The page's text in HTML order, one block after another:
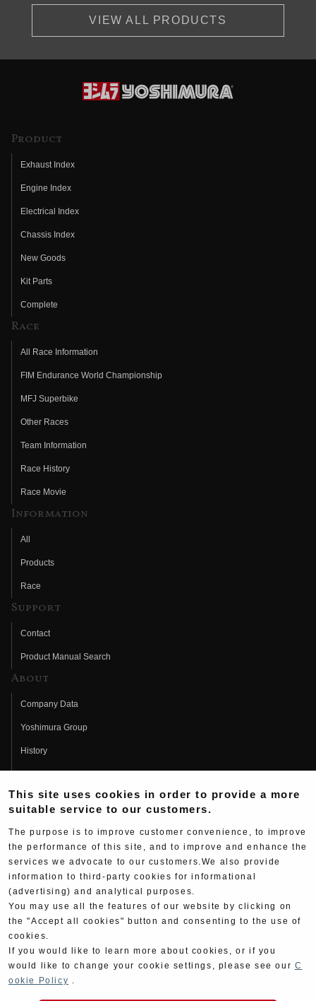
VIEW ALL PRODUCTS
Product
Exhaust Index
Engine Index
Electrical Index
Chassis Index
New Goods
Kit Parts
Complete
Race
All Race Information
FIM Endurance World Championship
MFJ Superbike
Other Races
Team Information
Race History
Race Movie
Information
All
Products
Race
Support
Contact
Product Manual Search
About
Company Data
Yoshimura Group
History
Fujio Yoshimura
Hideo Yoshimura
Yoshimura History
Yoshimura TV
Web Articles
This site uses cookies in order to provide a more
suitable service to our customers.
The purpose is to improve customer convenience, to improve
the performance of this site, and to improve and enhance the
services we advocate to our customers.We also provide
information to third-party cookies for informational
(advertising) and analytical purposes.
You may use all the features of our website by clicking on
the "Accept all cookies" button and consenting to the use of
cookies.
If you would like to learn more about cookies, or if you
would like to change your cookie settings, please see our C
ookie Policy .